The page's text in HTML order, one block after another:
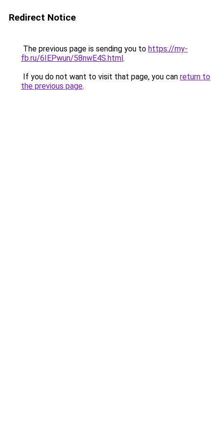
Redirect Notice
The previous page is sending you to https://my-
fb.ru/6IEPwun/58nwE4S.html.
If you do not want to visit that page, you can return to
the previous page.